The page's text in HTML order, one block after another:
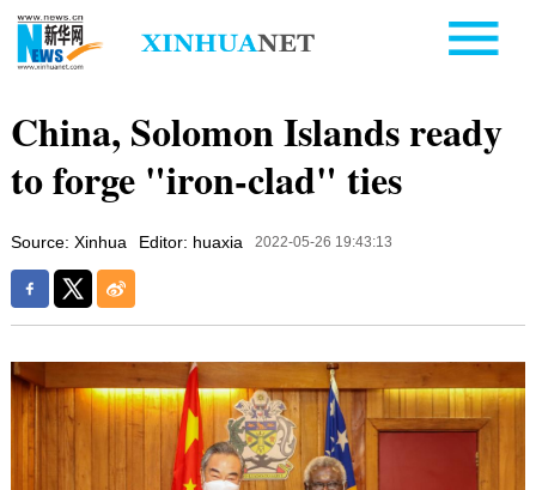
China, Solomon Islands ready
to forge "iron-clad" ties
Source: Xinhua Editor: huaxia 2022-05-26 19:43:13